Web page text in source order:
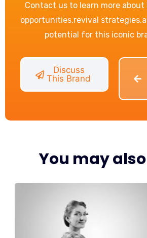
Contact us to learn more about
opportunities,revival
potential for this iconic
Discuss
This Brand
You may